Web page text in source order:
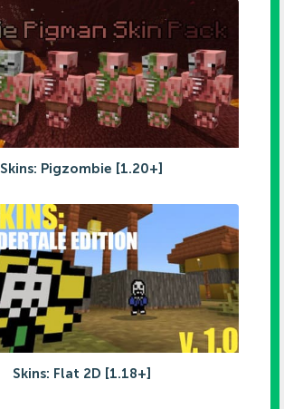
Skins: Pigzombie [1.20+]
Skins: Flat 2D [1.18+]